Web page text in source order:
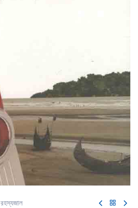
রহস্যজাল